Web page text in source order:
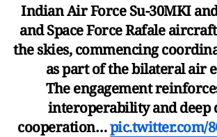
Indian Air Force Su-30MKI
and Space Force Rafale
the skies, commencing
as part of the bilateral air
The engagement
interoperability and deep
cooperation…pic.twitter.com/